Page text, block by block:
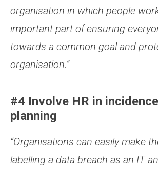
organisation in which people
important part of ensuring
towards a common goal and
organisation.”
#4 Involve HR in
planning
“Organisations can easily make
labelling a data breach as an IT